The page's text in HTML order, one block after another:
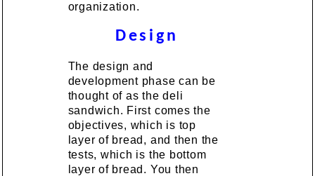
organization.
Design
The design and
development phase can be
thought of as the deli
sandwich. First comes the
objectives, which is top
layer of bread, and then the
tests, which is the bottom
layer of bread. You then